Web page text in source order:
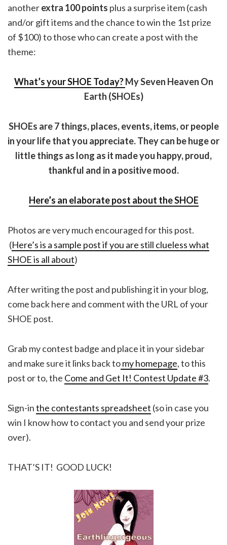
anotherextra 100 points plus a surprise item (cash
and/or gift items and the chance to win the 1st prize
of $100) to those who can create a post with the
theme:
What’s your SHOE Today?My Seven Heaven On
Earth (SHOEs)
SHOEs are 7 things, places, events, items, or people
in your life that you appreciate. They can be huge or
little things as long as it made you happy, proud,
thankful and in a positive mood.
Here’s an elaborate post about the SHOE
Photos are very much encouraged for this post.
(Here’s is a sample post if you are still clueless what
SHOE is all about)
After writing the post and publishing it in your blog,
come back here and comment with the URL of your
SHOE post.
Grab my contest badge and place it in your sidebar
and make sure it links back tomy homepage, to this
post or to, the Come and Get It! Contest Update #3.
Sign-inthe contestants spreadsheet (so in case you
win I know how to contact you and send your prize
over).
THAT’S IT! GOOD LUCK!